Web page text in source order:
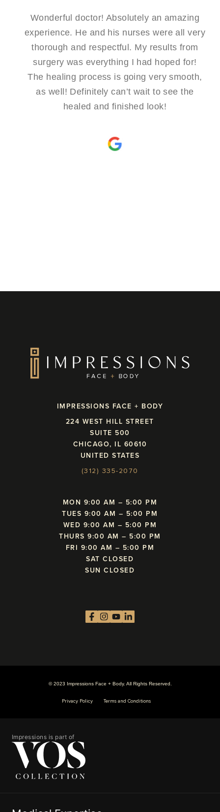
Wonderful doctor! Absolutely an amazing
experience. He and his nurses were all very
thorough and respectful. My results from
surgery was everything I had hoped for!
The healing process is going very smooth,
as well! Definitely can’t wait to see the
healed and finished look!
IMPRESSIONS FACE + BODY
224 WEST HILL STREET
SUITE 500
CHICAGO, IL 60610
UNITED STATES
(312) 335-2070
MON 9:00 AM – 5:00 PM
TUES 9:00 AM – 5:00 PM
WED 9:00 AM – 5:00 PM
THURS 9:00 AM – 5:00 PM
FRI 9:00 AM – 5:00 PM
SAT CLOSED
SUN CLOSED
© 2023 Impressions Face + Body. All Rights Reserved.
Privacy Policy Terms and Conditions
Impressions is part of